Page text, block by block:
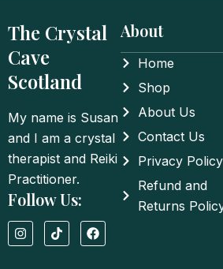
The Crystal
Cave
Scotland
My name is Susan
and I am a crystal
therapist and Reiki
Practitioner.
Follow Us:
I
n
s
T
i
k
F
a
c
About
Home
Shop
About Us
Contact Us
Privacy Policy
Refund and
Returns